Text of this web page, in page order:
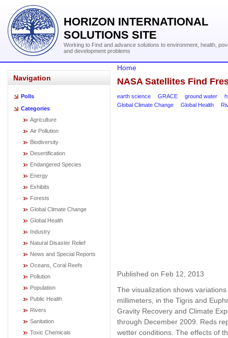
HORIZON INTERNATIONAL
SOLUTIONS SITE
Working to Find and advance solutions to environment, health,
and development problems
Navigation
Polls
Categories
Agriculture
Air Pollution
Biodiversity
Desertification
Endangered Species
Energy
Exhibits
Forests
Global Climate Change
Global Health
Industry
Natural Disaster Relief
News and Special Reports
Oceans, Coral Reefs
Pollution
Population
Public Health
Rivers
Sanitation
Toxic Chemicals
Home
NASA Satellites Find
earth science GRACE ground water
Global Climate Change
Global Health
Published on Feb 12, 2013
The visualization shows
millimeters, in the Tigris and
Gravity Recovery and Climate
through December 2009. Reds
wetter conditions. The effects of